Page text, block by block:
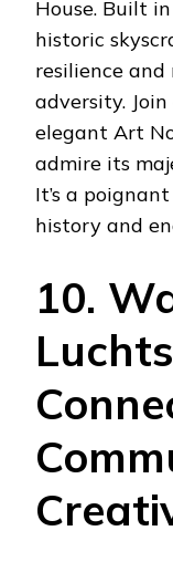
House. Built
historic
resilience
adversity.
elegant Art
admire its
It’s a
history and
10.